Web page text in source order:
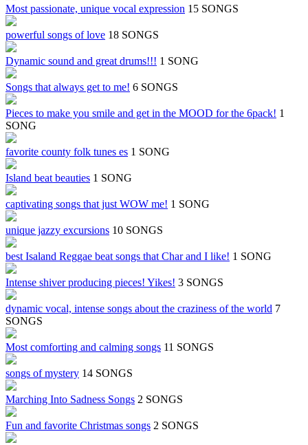
Most passionate, unique vocal expression 15 SONGS
powerful songs of love 18 SONGS
Dynamic sound and great drums!!! 1 SONG
Songs that always get to me! 6 SONGS
Pieces to make you smile and get in the MOOD for the 6pack! 1
SONG
favorite county folk tunes es 1 SONG
Island beat beauties 1 SONG
captivating songs that just WOW me! 1 SONG
unique jazzy excursions 10 SONGS
best Isaland Reggae beat songs that Char and I like! 1 SONG
Intense shiver producing pieces! Yikes! 3 SONGS
dynamic vocal, intense songs about the craziness of the world 7
SONGS
Most comforting and calming songs 11 SONGS
songs of mystery 14 SONGS
Marching Into Sadness Songs 2 SONGS
Fun and favorite Christmas songs 2 SONGS